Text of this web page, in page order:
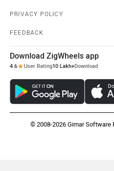
PRIVACY POLICY
FEEDBACK
Download ZigWheels app
4.6 User Rating10 Lakh+Download
© 2008-2026 Girnar Software